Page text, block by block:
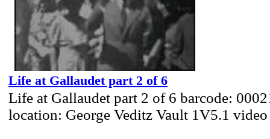
Life at Gallaudet part 2 of 6
Life at Gallaudet part 2 of 6 barcode:
location: George Veditz Vault 1V5.1